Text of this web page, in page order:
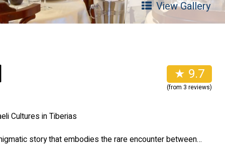
View Gallery
★ 9.7
(from 3 reviews)
Cultures in Tiberias
story that embodies the rare encounter between